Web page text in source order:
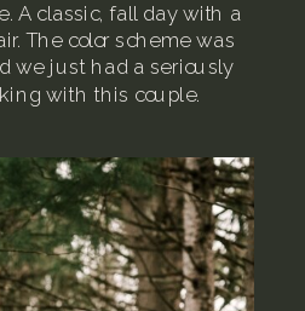
A classic, fall day with a
The color scheme was
we just had a seriously
with this couple.